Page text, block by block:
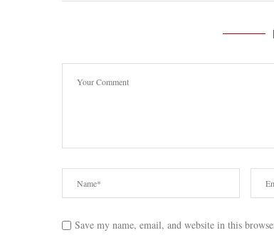
Save my name, email, and website in this